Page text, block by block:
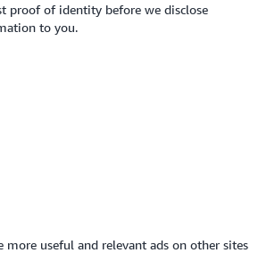
proof of identity before we disclose
to you.
more useful and relevant ads on other sites